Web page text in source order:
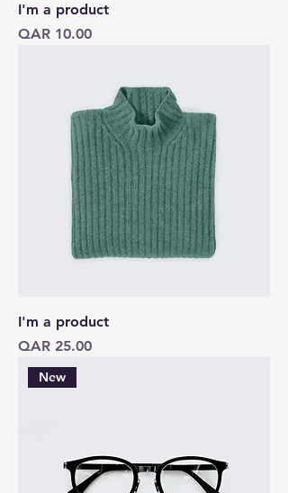
I'm a product
Price
QAR 10.00
I'm a product
Price
QAR 25.00
New